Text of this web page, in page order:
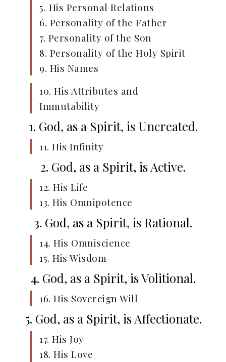
5. His Personal Relations
6. Personality of the Father
7. Personality of the Son
8. Personality of the Holy Spirit
9. His Names
10. His Attributes and
Immutability
1. God, as a Spirit, is Uncreated.
11. His Infinity
2. God, as a Spirit, is Active.
12. His Life
13. His Omnipotence
3. God, as a Spirit, is Rational.
14. His Omniscience
15. His Wisdom
4. God, as a Spirit, is Volitional.
16. His Sovereign Will
5. God, as a Spirit, is Affectionate.
17. His Joy
18. His Love